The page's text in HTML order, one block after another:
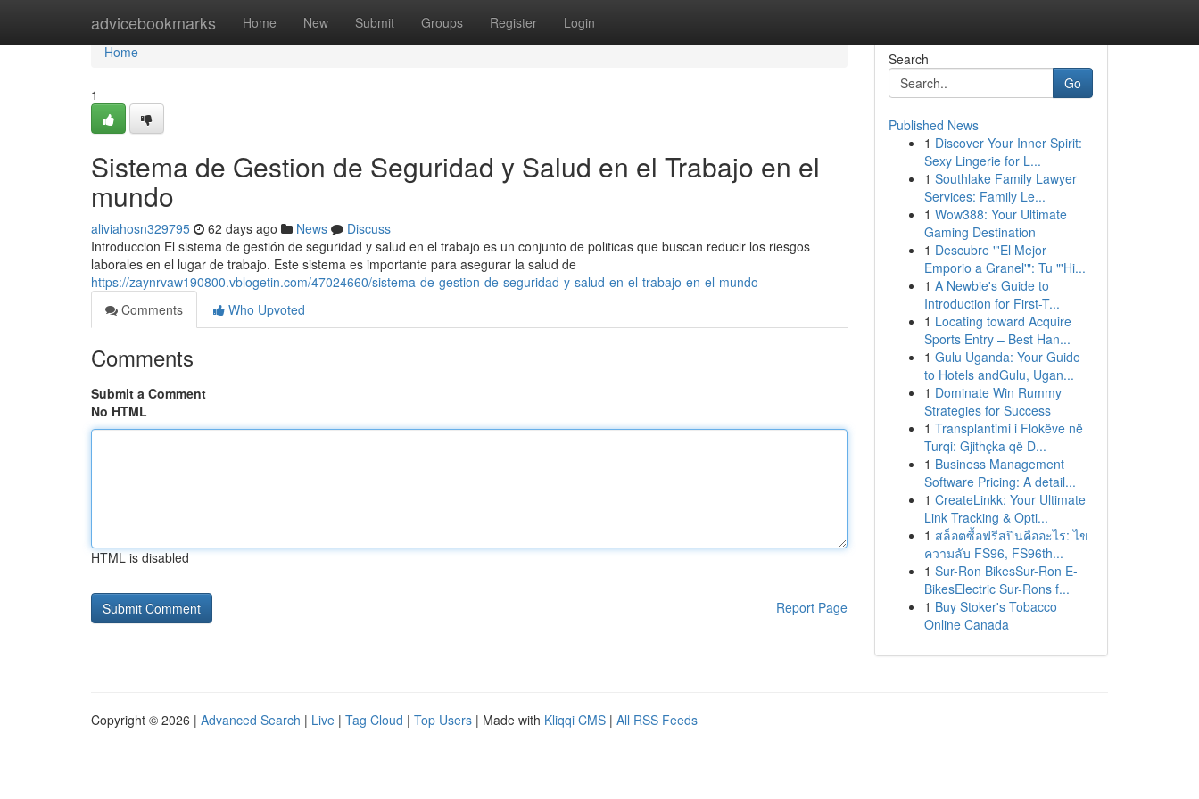
advicebookmarks Home New Submit Groups Register Login
Home
Home
1
Sistema de Gestion de Seguridad y Salud en el Trabajo en el
mundo
aliviahosn329795 62 days ago News
Discuss
Introduccion El sistema de gestión de seguridad y salud en el trabajo es un conjunto de politicas que buscan reducir los riesgos
laborales en el lugar de trabajo. Este sistema es importante para asegurar la salud de
https://zaynrvaw190800.vblogetin.com/47024660/sistema-de-gestion-de-seguridad-y-salud-en-el-trabajo-en-el-mundo
Comments
Who Upvoted
Comments
Submit a Comment
No HTML
HTML is disabled
Report Page
Search
Go
Published News
1 Discover Your Inner Spirit:
Sexy Lingerie for L...
1 Southlake Family Lawyer
Services: Family Le...
1 Wow388: Your Ultimate
Gaming Destination
1 Descubre "'El Mejor
Emporio a Granel'": Tu "'Hi...
1 A Newbie's Guide to
Introduction for First-T...
1 Locating toward Acquire
Sports Entry – Best Han...
1 Gulu Uganda: Your Guide
to Hotels andGulu, Ugan...
1 Dominate Win Rummy
Strategies for Success
1 Transplantimi i Flokëve në
Turqi: Gjithçka që D...
1 Business Management
Software Pricing: A detail...
1 CreateLinkk: Your Ultimate
Link Tracking & Opti...
1 สล็อตซื้อฟรีสปินคืออะไร: ไข
ความลับ FS96, FS96th...
1 Sur-Ron BikesSur-Ron E-
BikesElectric Sur-Rons f...
1 Buy Stoker's Tobacco
Online Canada
Copyright © 2026 | Advanced Search | Live | Tag Cloud | Top Users | Made with Kliqqi CMS | All RSS Feeds